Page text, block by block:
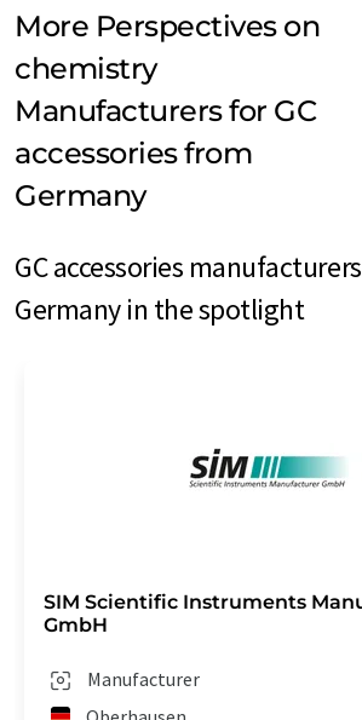
More Perspectives on
chemistry
Manufacturers for GC
accessories from
Germany
GC accessories
Germany in the spotlight
SIM Scientific Instruments
GmbH
Manufacturer